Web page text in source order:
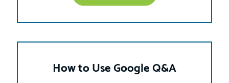
How to Use Google Q&A